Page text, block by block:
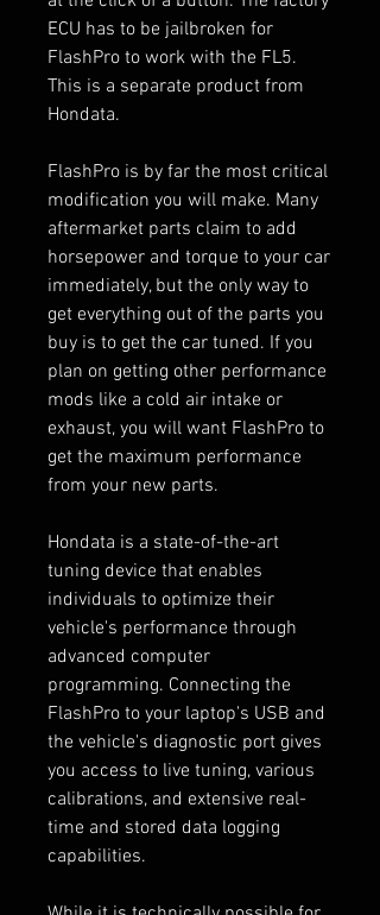
ECU has to be jailbroken for
FlashPro to work with the FL5.
This is a separate product from
Hondata.
FlashPro is by far the most critical
modification you will make. Many
aftermarket parts claim to add
horsepower and torque to your car
immediately, but the only way to
get everything out of the parts you
buy is to get the car tuned. If you
plan on getting other performance
mods like a cold air intake or
exhaust, you will want FlashPro to
get the maximum performance
from your new parts.
Hondata is a state-of-the-art
tuning device that enables
individuals to optimize their
vehicle's performance through
advanced computer
programming. Connecting the
FlashPro to your laptop's USB and
the vehicle's diagnostic port gives
you access to live tuning, various
calibrations, and extensive real-
time and stored data logging
capabilities.